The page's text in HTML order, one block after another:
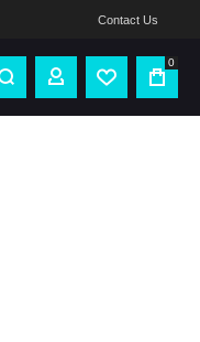
Contact Us
0